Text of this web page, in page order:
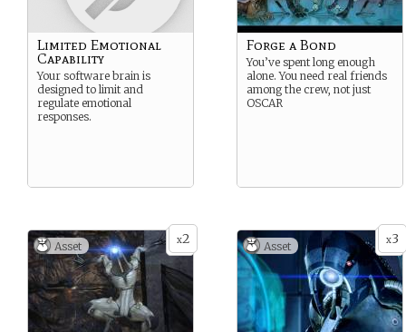
Limited Emotional
Capability
Your software brain is
designed to limit and
regulate emotional
responses.
Forge a Bond
You’ve spent long enough
alone. You need real friends
among the crew, not just
OSCAR
x2
Asset x3
Asset